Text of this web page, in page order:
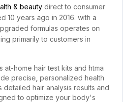
& beauty direct to consumer
10 years ago in 2016. with a
formulas operates on
primarily to customers in
home hair test kits and htma
precise, personalized health
hair analysis results and
to optimize your body's